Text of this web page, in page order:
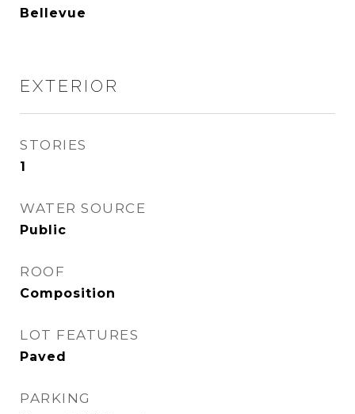
Bellevue
EXTERIOR
STORIES
1
WATER SOURCE
Public
ROOF
Composition
LOT FEATURES
Paved
PARKING